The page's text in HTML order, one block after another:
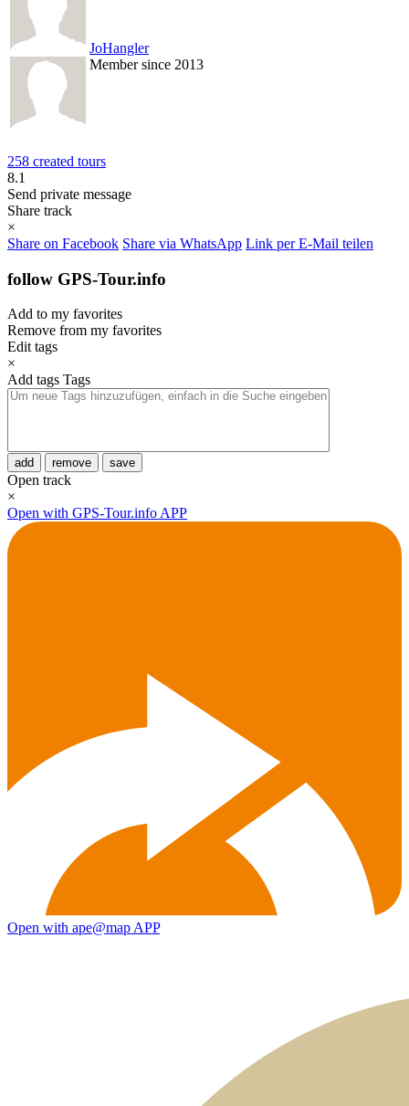
JoHangler
Member since 2013
258 created tours
8.1
Send private message
Share track
×
Share on Facebook Share via WhatsApp Link per E-Mail teilen
follow GPS-Tour.info
Add to my favorites
Remove from my favorites
Edit tags
×
Add tags Tags
add remove save
Open track
×
Open with GPS-Tour.info APP
Open with ape@map APP